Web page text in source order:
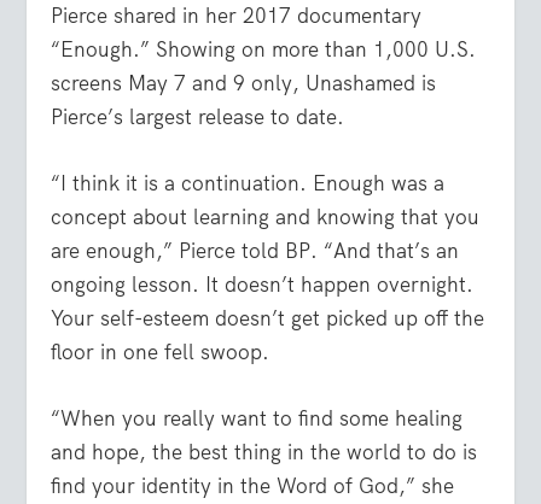
Pierce shared in her 2017 documentary
“Enough.” Showing on more than 1,000 U.S.
screens May 7 and 9 only, Unashamed is
Pierce’s largest release to date.
“I think it is a continuation. Enough was a
concept about learning and knowing that you
are enough,” Pierce told BP. “And that’s an
ongoing lesson. It doesn’t happen overnight.
Your self-esteem doesn’t get picked up off the
floor in one fell swoop.
“When you really want to find some healing
and hope, the best thing in the world to do is
find your identity in the Word of God,” she